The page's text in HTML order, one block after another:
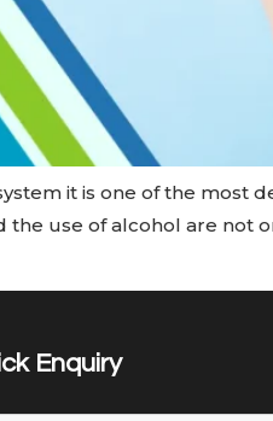
it is one of the most
the use of alcohol are not
Enquiry